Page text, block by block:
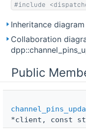
#include
Inheritance
Collaboration
Public
*client, const